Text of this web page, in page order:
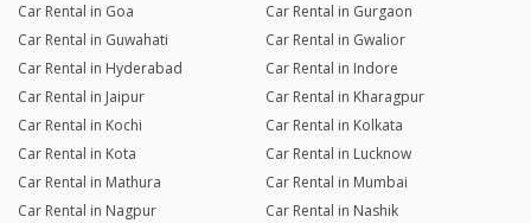
Car Rental in Goa
Car Rental in Gurgaon
Car Rental in Guwahati
Car Rental in Gwalior
Car Rental in Hyderabad
Car Rental in Indore
Car Rental in Jaipur
Car Rental in Kharagpur
Car Rental in Kochi
Car Rental in Kolkata
Car Rental in Kota
Car Rental in Lucknow
Car Rental in Mathura
Car Rental in Mumbai
Car Rental in Nagpur
Car Rental in Nashik